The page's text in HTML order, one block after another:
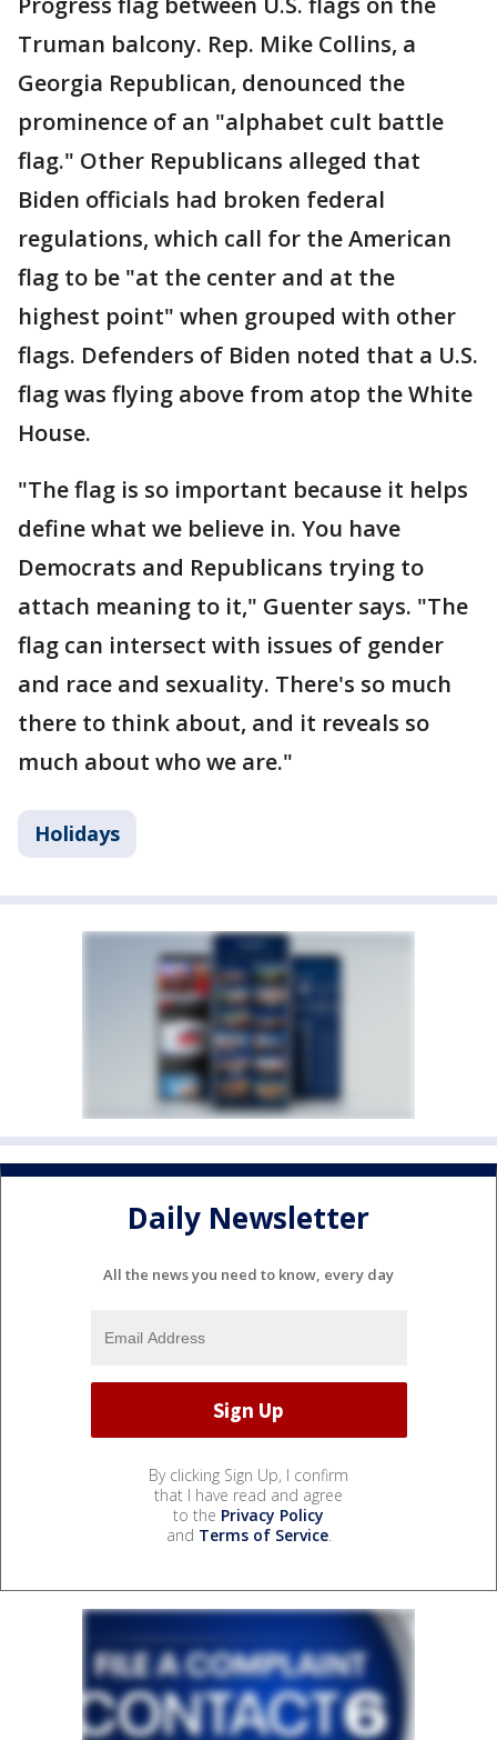
Truman balcony. Rep. Mike Collins, a
Georgia Republican, denounced the
prominence of an "alphabet cult battle
flag." Other Republicans alleged that
Biden officials had broken federal
regulations, which call for the American
flag to be "at the center and at the
highest point" when grouped with other
flags. Defenders of Biden noted that a U.S.
flag was flying above from atop the White
House.
"The flag is so important because it helps
define what we believe in. You have
Democrats and Republicans trying to
attach meaning to it," Guenter says. "The
flag can intersect with issues of gender
and race and sexuality. There's so much
there to think about, and it reveals so
much about who we are."
Holidays
Daily Newsletter
All the news you need to know, every day
By clicking Sign Up, I confirm
that I have read and agree
to the Privacy Policy
and Terms of Service.